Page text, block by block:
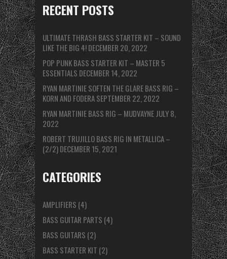
RECENT POSTS
ULTIMATE THRASH BASS STARTER KIT – SOUND
LIKE THE BIG 4!DECEMBER 20, 2022
POP PUNK BASS STARTER KIT – MASTER 5
ESSENTIALS DECEMBER 14, 2022
RYAN MARTINIE SOFTEN THE GLARE BASS RIG –
KORN AND FODERASEPTEMBER 22, 2022
RYAN MARTINIE BASS RIG – MUDVAYNE JULY 8,
2022
ROBERT TRUJILLO BASS RIG IN METALLICA –
(2/2)DECEMBER 15, 2021
CATEGORIES
AMPLIFIERS (4)
BASS GUITAR PARTS (4)
BASS GUITARS (2)
BASS STARTER KIT (2)